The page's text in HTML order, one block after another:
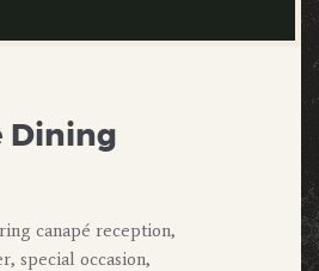
Dining
canapé reception,
special occasion,